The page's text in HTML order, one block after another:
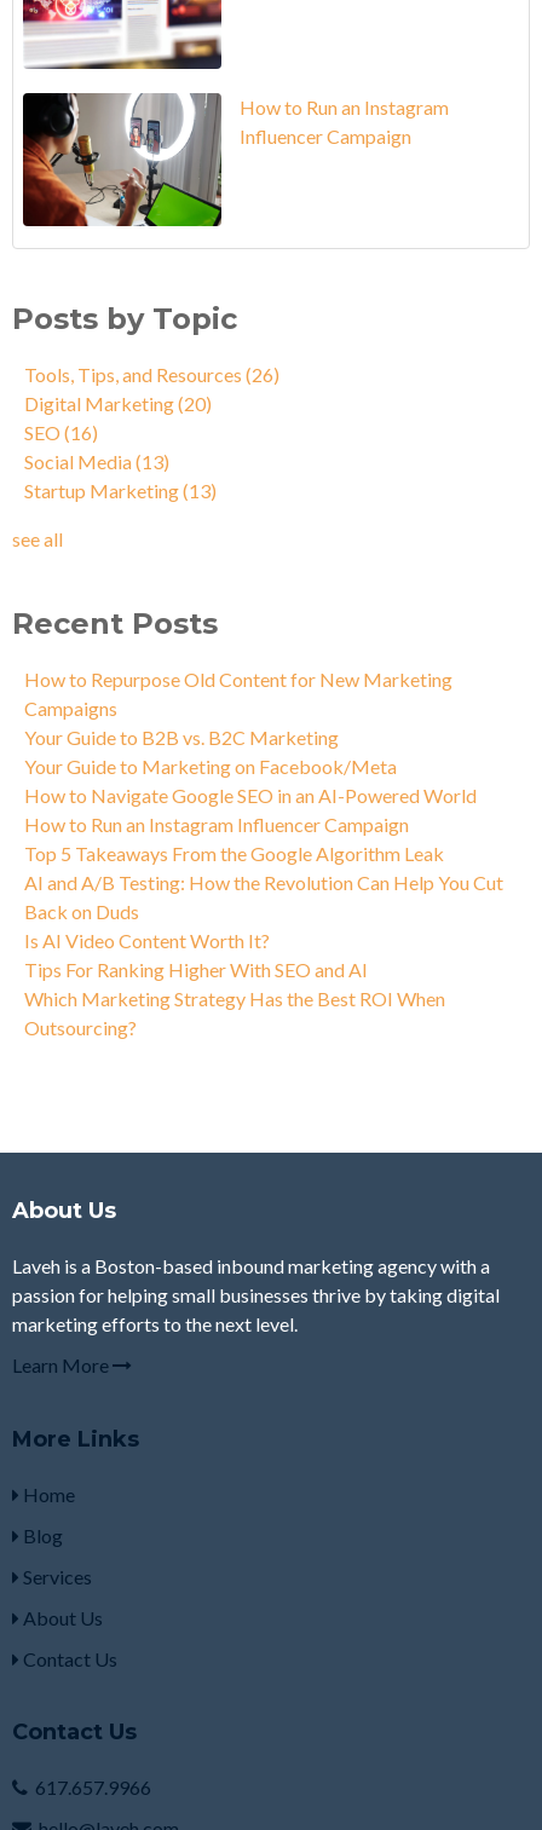
How to Run an Instagram
Influencer Campaign
Posts by Topic
Tools, Tips, and Resources (26)
Digital Marketing(20)
SEO (16)
Social Media(13)
Startup Marketing(13)
see all
Recent Posts
How to Repurpose Old Content for New Marketing
Campaigns
Your Guide to B2B vs. B2C Marketing
Your Guide to Marketing on Facebook/Meta
How to Navigate Google SEO in an AI-Powered World
How to Run an Instagram Influencer Campaign
Top 5 Takeaways From the Google Algorithm Leak
AI and A/B Testing: How the Revolution Can Help You Cut
Back on Duds
Is AI Video Content Worth It?
Tips For Ranking Higher With SEO and AI
Which Marketing Strategy Has the Best ROI When
Outsourcing?
About Us
Laveh is a Boston-based inbound marketing agency with a
passion for helping small businesses thrive by taking digital
marketing efforts to the next level.
Learn More
More Links
Home
Blog
Services
About Us
Contact Us
Contact Us
617.657.9966